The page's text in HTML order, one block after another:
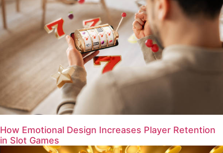
How Emotional Design Increases Player Retention
in Slot Games